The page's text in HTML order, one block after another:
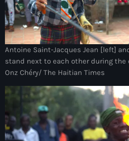
Afghanistan
Afrique du Nord et Moyen-Orient
Afrique du Sud
Afrique Sub-Saharienne
agri-food
Agriculture
Agriculture & Environment
Antoine Saint-Jacques Jean [left]
stand next to each other during the
Onz Chéry/ The Haitian Times